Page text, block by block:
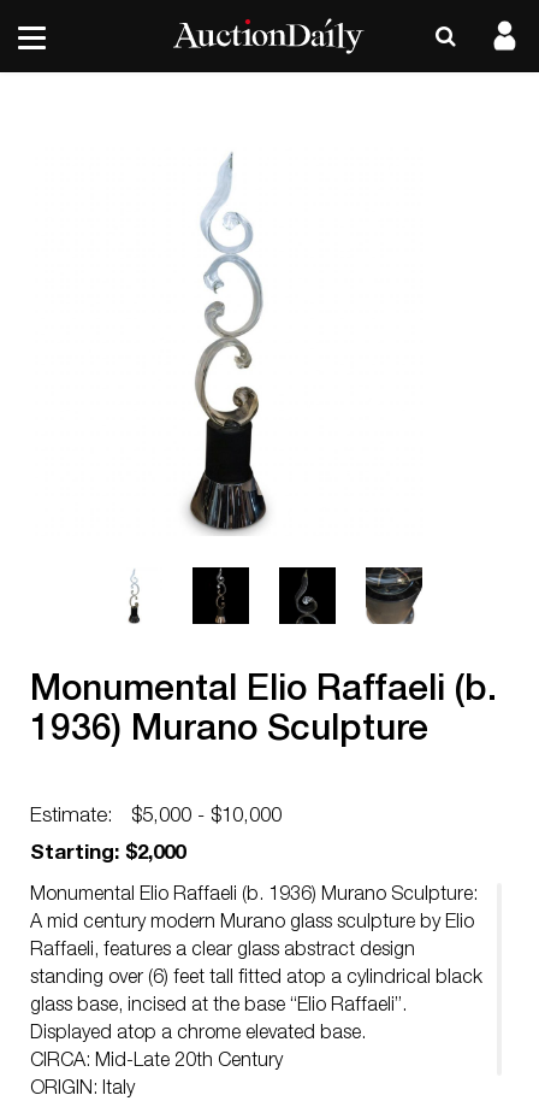
Monumental Elio Raffaeli (b.
1936) Murano Sculpture
Estimate:
$5,000 - $10,000
Starting: $2,000
Monumental Elio Raffaeli (b. 1936) Murano Sculpture:
A mid century modern Murano glass sculpture by Elio
Raffaeli, features a clear glass abstract design
standing over (6) feet tall fitted atop a cylindrical black
glass base, incised at the base “Elio Raffaeli”.
Displayed atop a chrome elevated base.
CIRCA: Mid-Late 20th Century
ORIGIN: Italy